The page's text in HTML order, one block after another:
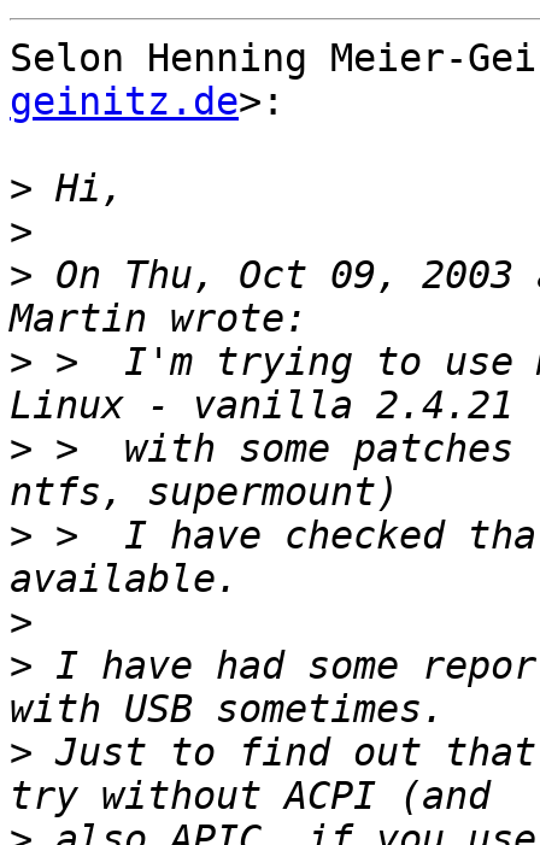
Selon Henning Meier-
geinitz.de>:
>
>
> On Thu, Oct 09, 2003
> >  I'm trying to use
> >  with some patches
> >  I have checked
>
> I have had some
> Just to find out